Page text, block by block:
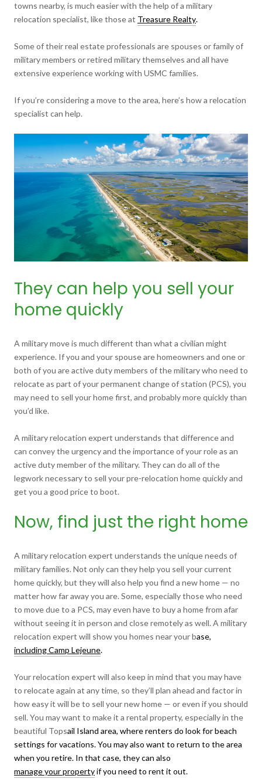
towns nearby, is much easier with the help of a military
relocation specialist, like those at Treasure Realty.
Some of their real estate professionals are spouses or family of
military members or retired military themselves and all have
extensive experience working with USMC families.
If you’re considering a move to the area, here’s how a relocation
specialist can help.
They can help you sell your
home quickly
A military move is much different than what a civilian might
experience. If you and your spouse are homeowners and one or
both of you are active duty members of the military who need to
relocate as part of your permanent change of station (PCS), you
may need to sell your home first, and probably more quickly than
you’d like.
A military relocation expert understands that difference and
can convey the urgency and the importance of your role as an
active duty member of the military. They can do all of the
legwork necessary to sell your pre-relocation home quickly and
get you a good price to boot.
Now, find just the right home
A military relocation expert understands the unique needs of
military families. Not only can they help you sell your current
home quickly, but they will also help you find a new home — no
matter how far away you are. Some, especially those who need
to move due to a PCS, may even have to buy a home from afar
without seeing it in person and close remotely as well. A military
relocation expert will show you homes near your base,
including Camp Lejeune.
Your relocation expert will also keep in mind that you may have
to relocate again at any time, so they’ll plan ahead and factor in
how easy it will be to sell your new home — or even if you should
sell. You may want to make it a rental property, especially in the
beautiful Topsail Island area, where renters do look for beach
settings for vacations. You may also want to return to the area
when you retire. In that case, they can also
manage your propertyif you need to rent it out.